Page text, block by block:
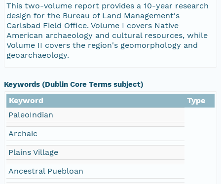
This two-volume report provides a 10-year research
design for the Bureau of Land Management's
Carlsbad Field Office. Volume I covers Native
American archaeology and cultural resources, while
Volume II covers the region's geomorphology and
geoarchaeology.
Keywords (Dublin Core Terms subject)
Keyword
Type
PaleoIndian
Archaic
Plains Village
Ancestral Puebloan